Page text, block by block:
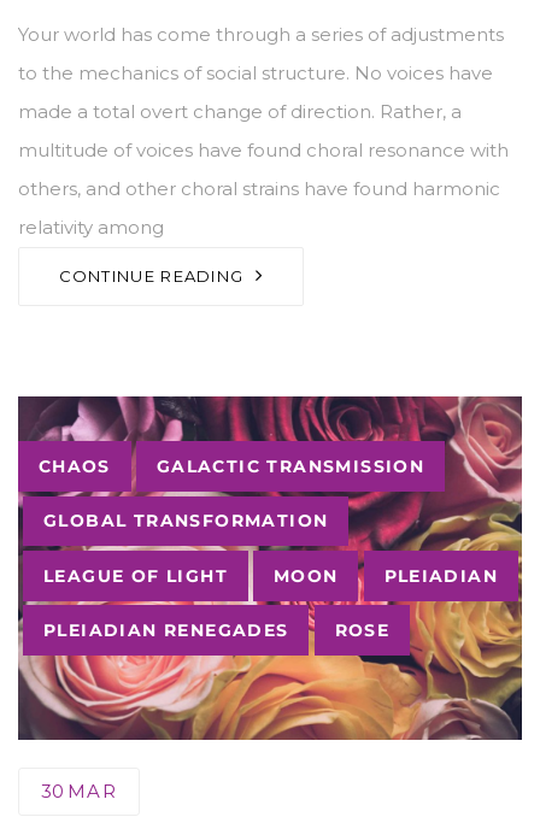
Your world has come through a series of adjustments
to the mechanics of social structure. No voices have
made a total overt change of direction. Rather, a
multitude of voices have found choral resonance with
others, and other choral strains have found harmonic
relativity among
CONTINUE READING
Tags
CHAOS GALACTIC TRANSMISSION
GLOBAL TRANSFORMATION
LEAGUE OF LIGHT MOON PLEIADIAN
PLEIADIAN RENEGADES ROSE
30 MAR